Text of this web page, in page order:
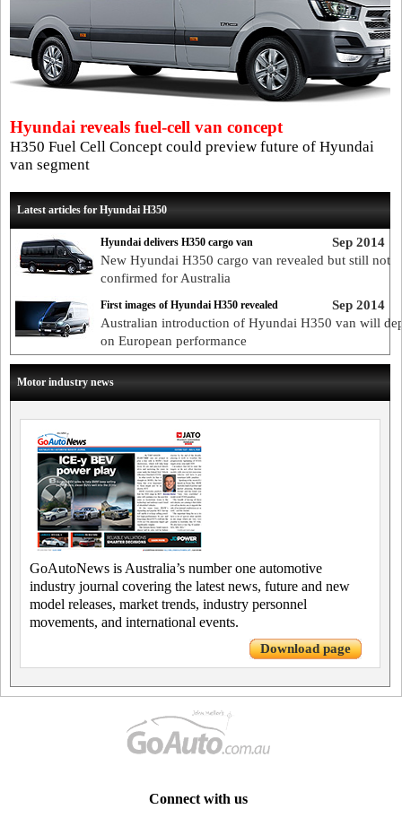
Hyundai reveals fuel-cell van concept
H350 Fuel Cell Concept could preview future of Hyundai
van segment
Latest articles for Hyundai H350
Sep 2014
Hyundai delivers H350 cargo van
New Hyundai H350 cargo van revealed but still not
confirmed for Australia
Sep 2014
First images of Hyundai H350 revealed
Australian introduction of Hyundai H350 van will
on European performance
Motor industry news
GoAutoNews is Australia’s number one automotive
industry journal covering the latest news, future and new
model releases, market trends, industry personnel
movements, and international events.
Download page
Connect with us